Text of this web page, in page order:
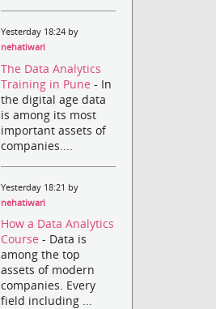
Yesterday 18:24 by
nehatiwari
The Data Analytics
Training in Pune- In
the digital age data
is among its most
important assets of
companies....
Yesterday 18:21 by
nehatiwari
How a Data Analytics
Course- Data is
among the top
assets of modern
companies. Every
field including ...